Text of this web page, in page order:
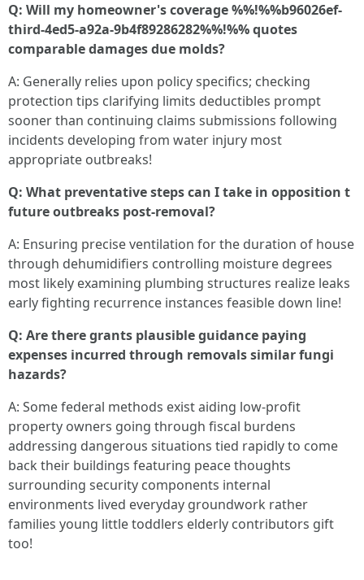
Q: Will my homeowner's coverage %%!%%b96026ef-
third-4ed5-a92a-9b4f89286282%%!%% quotes
comparable damages due molds?
A: Generally relies upon policy specifics; checking
protection tips clarifying limits deductibles prompt
sooner than continuing claims submissions following
incidents developing from water injury most
appropriate outbreaks!
Q: What preventative steps can I take in opposition t
future outbreaks post-removal?
A: Ensuring precise ventilation for the duration of house
through dehumidifiers controlling moisture degrees
most likely examining plumbing structures realize leaks
early fighting recurrence instances feasible down line!
Q: Are there grants plausible guidance paying
expenses incurred through removals similar fungi
hazards?
A: Some federal methods exist aiding low-profit
property owners going through fiscal burdens
addressing dangerous situations tied rapidly to come
back their buildings featuring peace thoughts
surrounding security components internal
environments lived everyday groundwork rather
families young little toddlers elderly contributors gift
too!